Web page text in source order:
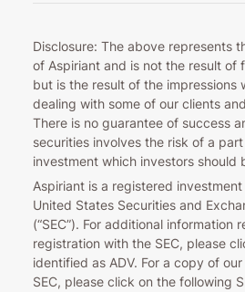
Disclosure: The above represents
of Aspiriant and is not the result of
but is the result of the impressions
dealing with some of our clients
There is no guarantee of success
securities involves the risk of a
investment which investors should
Aspiriant is a registered
United States Securities and
(“SEC”). For additional information
registration with the SEC, please
identified as ADV. For a copy of
SEC, please click on the following